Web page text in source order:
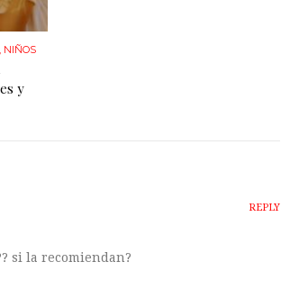
NIÑOS
y
REPLY
si la recomiendan?